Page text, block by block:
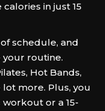
in just 15
schedule, and
your routine.
Hot Bands,
more. Plus, you
or a 15-